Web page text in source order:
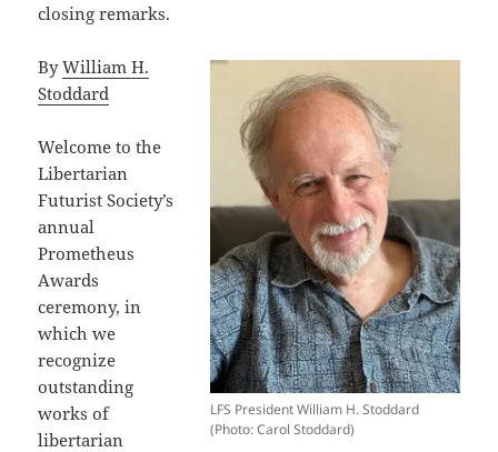
closing remarks.
LFS President William H. Stoddard
(Photo: Carol Stoddard)
ByWilliam H.
Stoddard
Welcome to the
Libertarian
Futurist Society’s
annual
Prometheus
Awards
ceremony, in
which we
recognize
outstanding
works of
libertarian